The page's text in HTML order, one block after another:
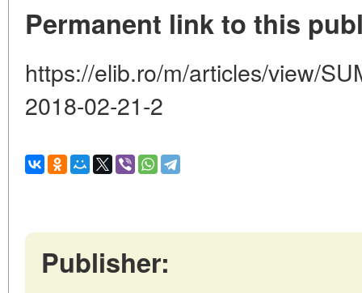
Permanent link to this
https://elib.ro/m/articles/view/
2018-02-21-2
Publisher: